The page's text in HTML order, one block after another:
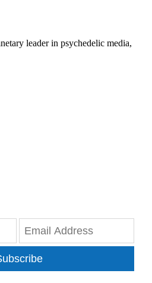
leader in psychedelic media,